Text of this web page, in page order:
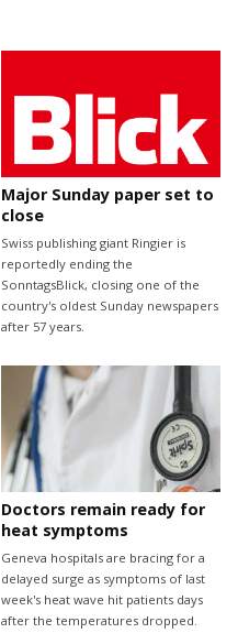
Major Sunday paper set to
close
Swiss publishing giant Ringier is
reportedly ending the
SonntagsBlick, closing one of the
country's oldest Sunday newspapers
after 57 years.
Doctors remain ready for
heat symptoms
Geneva hospitals are bracing for a
delayed surge as symptoms of last
week's heat wave hit patients days
after the temperatures dropped.